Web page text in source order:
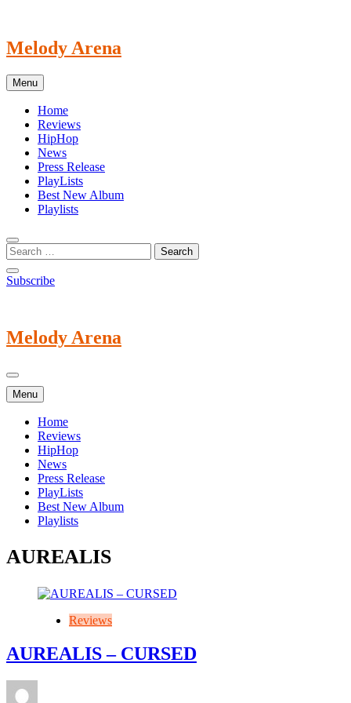
content
Melody Arena
Menu
Home
Reviews
HipHop
News
Press Release
PlayLists
Best New Album
Playlists
Subscribe
Melody Arena
Menu
Home
Reviews
HipHop
News
Press Release
PlayLists
Best New Album
Playlists
AUREALIS
Reviews
AUREALIS – CURSED